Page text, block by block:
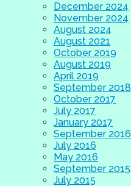
December 2024
November 2024
August 2024
August 2021
October 2019
August 2019
April 2019
September 2018
October 2017
July 2017
January 2017
September 2016
July 2016
May 2016
September 2015
July 2015